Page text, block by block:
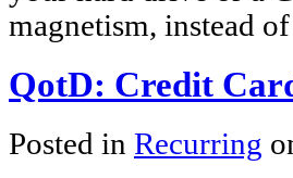
magnetism, instead
QotD: Credit
Posted in Recurring